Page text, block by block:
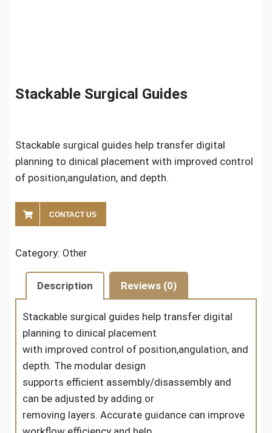
Stackable Surgical Guides
Stackable surgical guides help transfer digital
planning to dinical placement with improved control
of position,angulation, and depth.
CONTACT US
Category: Other
Description Reviews (0)
Stackable surgical guides help transfer digital
planning to dinical placement
with improved control of position,angulation, and
depth. The modular design
supports efficient assembly/disassembly and
can be adjusted by adding or
removing layers. Accurate guidance can improve